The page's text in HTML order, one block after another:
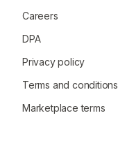
Careers
DPA
Privacy policy
Terms and conditions
Marketplace terms